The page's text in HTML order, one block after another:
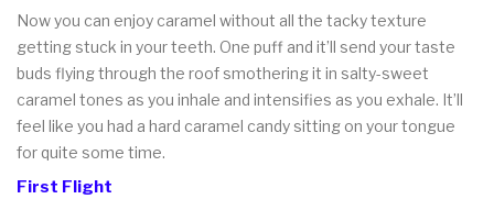
Now you can enjoy caramel without all the tacky texture
getting stuck in your teeth. One puff and it’ll send your taste
buds flying through the roof smothering it in salty-sweet
caramel tones as you inhale and intensifies as you exhale. It’ll
feel like you had a hard caramel candy sitting on your tongue
for quite some time.
First Flight